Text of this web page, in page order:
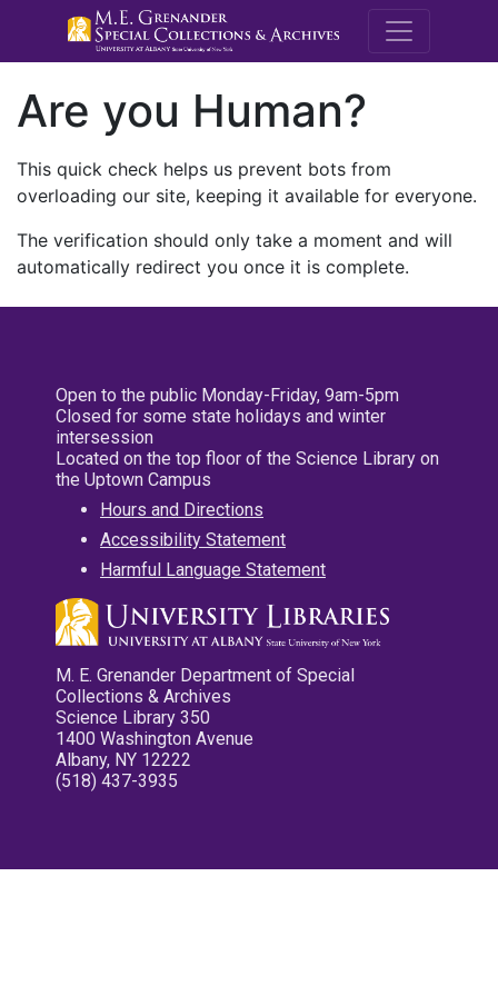
M.E.
Are you Human?
This quick check helps us prevent bots from
overloading our site, keeping it available for everyone.
The verification should only take a moment and will
automatically redirect you once it is complete.
Open to the public Monday-Friday, 9am-5pm
Closed for some state holidays and winter
intersession
Located on the top floor of the Science Library on
the Uptown Campus
Hours and Directions
Accessibility Statement
Harmful Language Statement
M. E. Grenander Department of Special
Collections & Archives
Science Library 350
1400 Washington Avenue
Albany, NY 12222
(518) 437-3935